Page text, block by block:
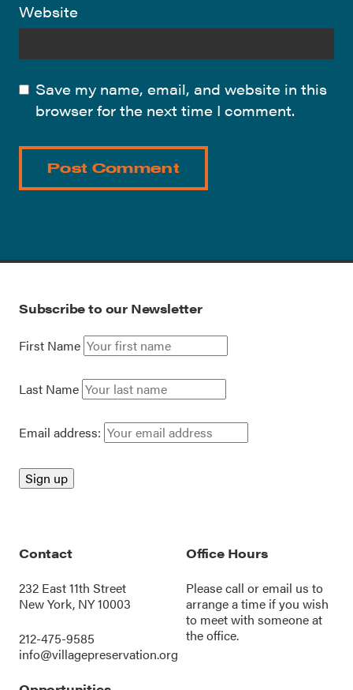
Website
Save my name, email, and website in this
browser for the next time I comment.
Subscribe to our Newsletter
First Name
Last Name
Email address:
Contact
232 East 11th Street
New York, NY 10003
212-475-9585
info@villagepreservation.org
Office Hours
Please call oremail us to
arrange a time if you wish
to meet with someone at
the office.